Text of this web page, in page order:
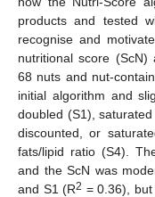
products and tested
recognise and
nutritional score (ScN)
68 nuts and nut-
initial algorithm and
doubled (S1),
discounted, or
fats/lipid ratio (S4).
and the ScN was
and S1 (R2 = 0.36),